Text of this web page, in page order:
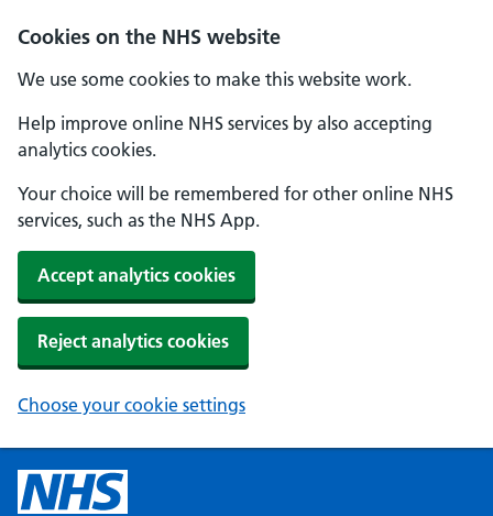
Cookies on the NHS website
We use some cookies to make this website work.
Help improve online NHS services by also accepting
analytics cookies.
Your choice will be remembered for other online NHS
services, such as the NHS App.
Accept analytics cookies
Reject analytics cookies
Choose your cookie settings